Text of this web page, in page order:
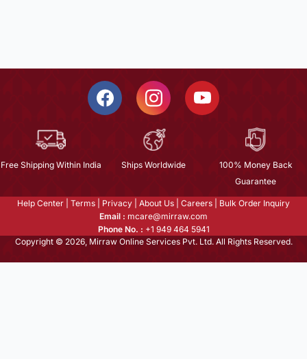
Free Shipping Within India Ships Worldwide
100% Money Back
Guarantee
Help Center Terms Privacy About Us Careers
Bulk Order Inquiry
Email : mcare@mirraw.com
Phone No. : +1 949 464 5941
Copyright © 2026, Mirraw Online Services Pvt. Ltd. All Rights Reserved.